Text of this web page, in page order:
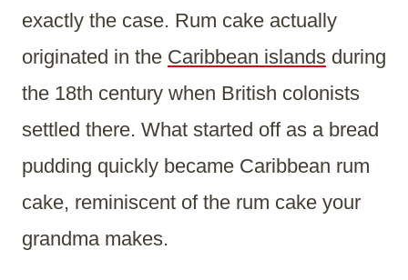
exactly the case. Rum cake actually
originated in the Caribbean islands during
the 18th century when British colonists
settled there. What started off as a bread
pudding quickly became Caribbean rum
cake, reminiscent of the rum cake your
grandma makes.